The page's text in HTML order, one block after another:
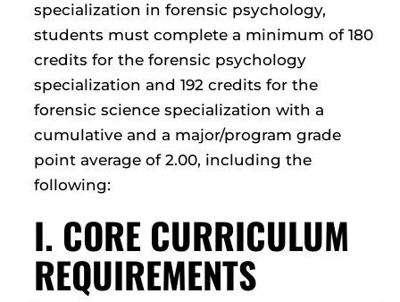
specialization in forensic psychology,
students must complete a minimum of 180
credits for the forensic psychology
specialization and 192 credits for the
forensic science specialization with a
cumulative and a major/program grade
point average of 2.00, including the
following:
I. CORE CURRICULUM
REQUIREMENTS